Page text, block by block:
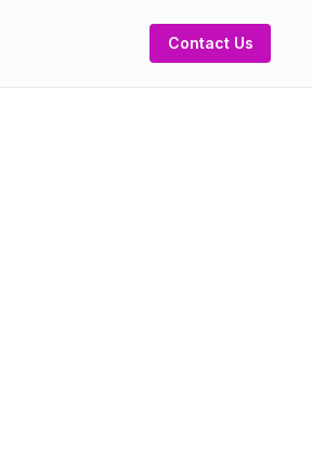
Contact Us